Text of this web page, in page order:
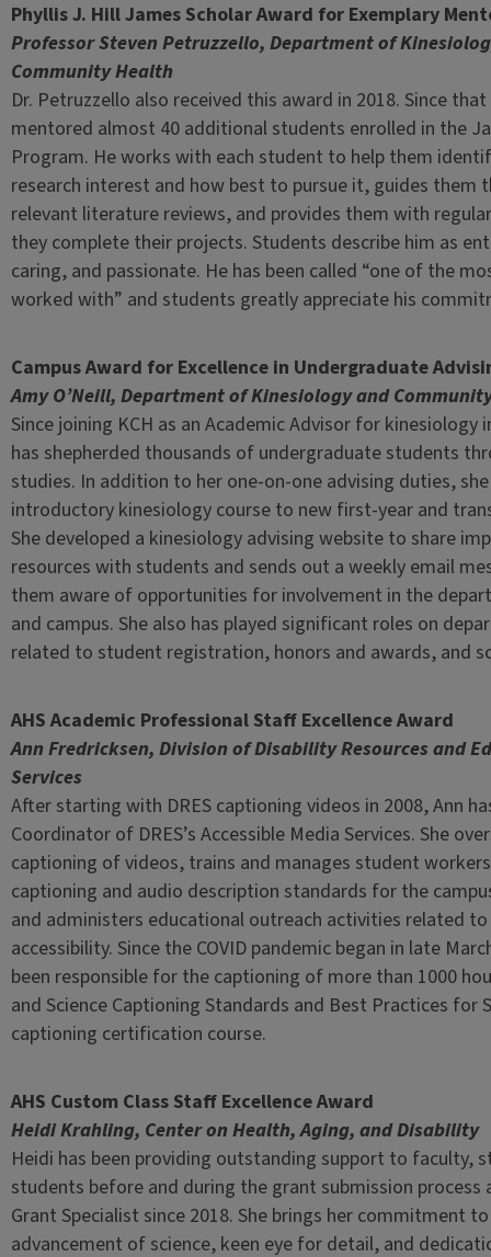
Phyllis J. Hill James Scholar Award for Exemplary
Professor Steven Petruzzello, Department of
Community Health
Dr. Petruzzello also received this award in 2018. Since
mentored almost 40 additional students enrolled in the
Program. He works with each student to help them
research interest and how best to pursue it, guides them
relevant literature reviews, and provides them with
they complete their projects. Students describe him as
caring, and passionate. He has been called “one of the
worked with” and students greatly appreciate his
Campus Award for Excellence in Undergraduate
Amy O’Neill, Department of Kinesiology and
Since joining KCH as an Academic Advisor for kinesiology
has shepherded thousands of undergraduate students
studies. In addition to her one-on-one advising duties,
introductory kinesiology course to new first-year and
She developed a kinesiology advising website to share
resources with students and sends out a weekly email
them aware of opportunities for involvement in the
and campus. She also has played significant roles on
related to student registration, honors and awards, and
AHS Academic Professional Staff Excellence Award
Ann Fredricksen, Division of Disability Resources and
Services
After starting with DRES captioning videos in 2008, Ann
Coordinator of DRES’s Accessible Media Services. She
captioning of videos, trains and manages student
captioning and audio description standards for the
and administers educational outreach activities related
accessibility. Since the COVID pandemic began in late
been responsible for the captioning of more than 1000
and Science Captioning Standards and Best Practices for
captioning certification course.
AHS Custom Class Staff Excellence Award
Heidi Krahling, Center on Health, Aging, and Disability
Heidi has been providing outstanding support to faculty,
students before and during the grant submission process
Grant Specialist since 2018. She brings her commitment
advancement of science, keen eye for detail, and